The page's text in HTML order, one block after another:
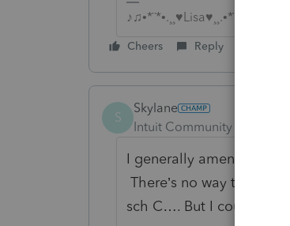
♪♫•*¨*•.¸¸♥Lisa♥¸¸.•*¨*•♫♪
Cheers Reply
S
Skylane
Intuit Community Champion
I generally amend the
There’s no way that I
sch C…. But I could be